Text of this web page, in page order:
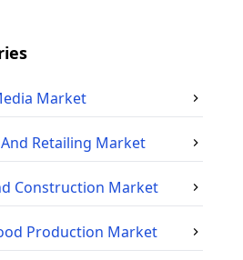
Market
Retailing Market
Construction Market
Production Market